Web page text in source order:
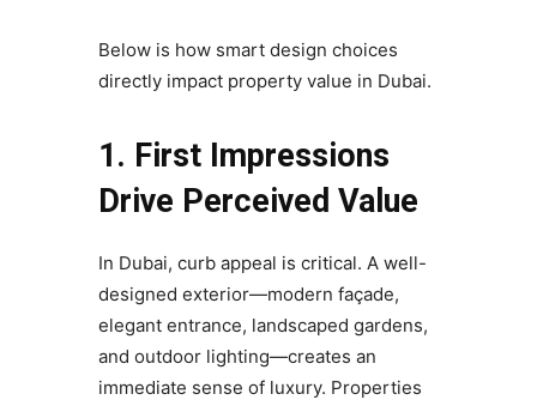
Below is how smart design choices
directly impact property value in Dubai.
1. First Impressions
Drive Perceived Value
In Dubai, curb appeal is critical. A well-
designed exterior—modern façade,
elegant entrance, landscaped gardens,
and outdoor lighting—creates an
immediate sense of luxury. Properties